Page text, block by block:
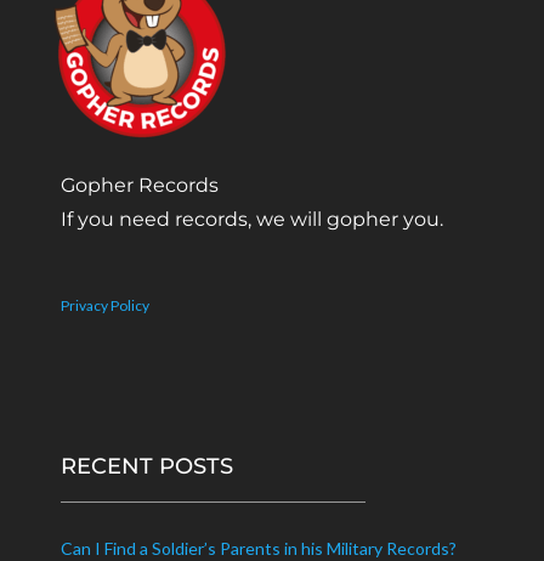
Gopher Records
If you need records, we will gopher you.
Privacy Policy
RECENT POSTS
Can I Find a Soldier’s Parents in his Military Records?